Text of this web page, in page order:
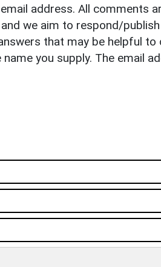
address. All comments
we aim to respond/
that may be helpful to
you supply. The email